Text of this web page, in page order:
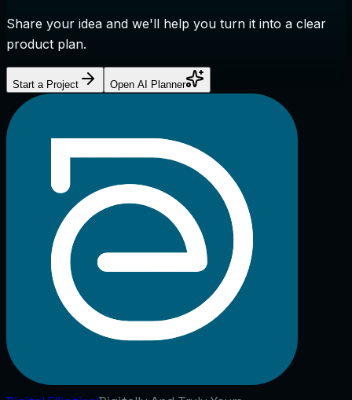
Share your idea and we'll help you turn it into a clear
product plan.
Start a Project Open AI Planner